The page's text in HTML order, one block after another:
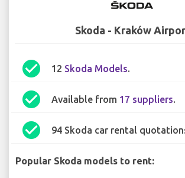
Skoda - Kraków
check_circle 12 Skoda Models.
check_circle Available from 17 suppliers.
check_circle 94 Skoda car rental
Popular Skoda models to rent: